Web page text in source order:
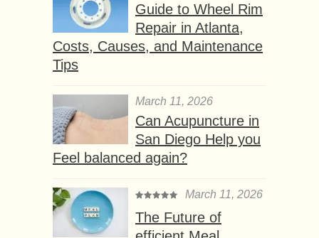
Guide to Wheel Rim
Repair in Atlanta,
Costs, Causes, and Maintenance
Tips
March 11, 2026
Can Acupuncture in
San Diego Help you
Feel balanced again?
March 11, 2026
The Future of